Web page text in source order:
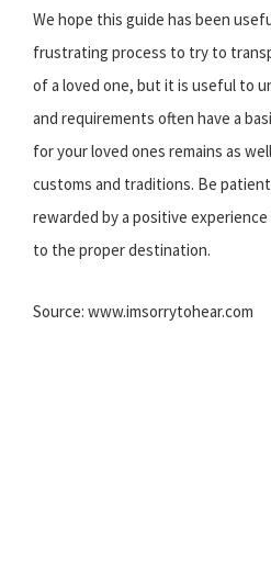
We hope this guide has been
frustrating process to try to
of a loved one, but it is useful to
and requirements often have a
for your loved ones remains as
customs and traditions. Be
rewarded by a positive
to the proper destination.
Source: www.imsorrytohear.com